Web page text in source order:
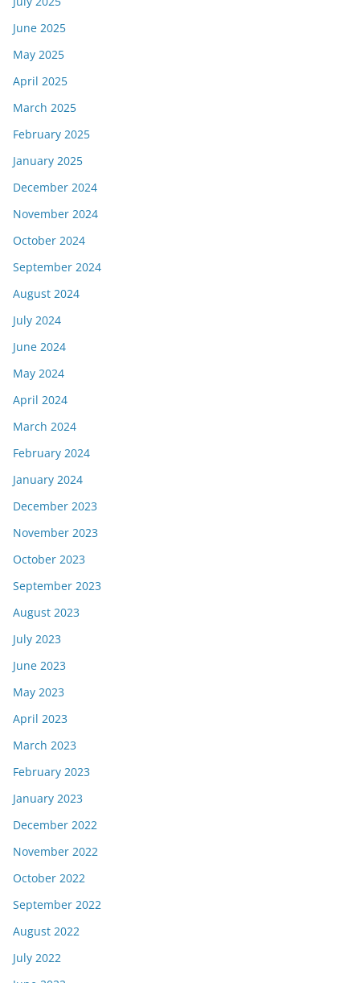
June 2025
May 2025
April 2025
March 2025
February 2025
January 2025
December 2024
November 2024
October 2024
September 2024
August 2024
July 2024
June 2024
May 2024
April 2024
March 2024
February 2024
January 2024
December 2023
November 2023
October 2023
September 2023
August 2023
July 2023
June 2023
May 2023
April 2023
March 2023
February 2023
January 2023
December 2022
November 2022
October 2022
September 2022
August 2022
July 2022